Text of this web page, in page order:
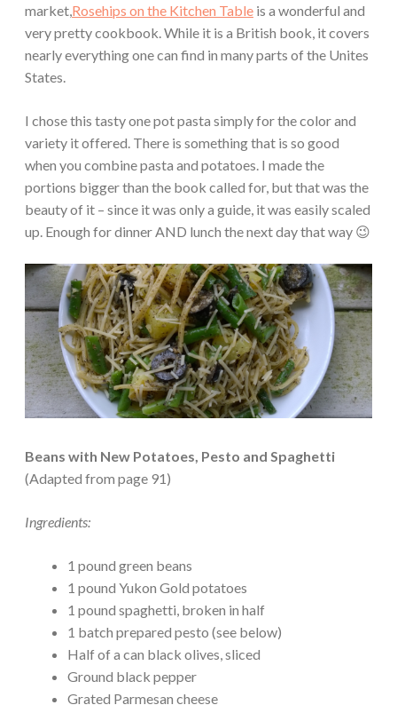
market,Rosehips on the Kitchen Table is a wonderful and
very pretty cookbook. While it is a British book, it covers
nearly everything one can find in many parts of the Unites
States.
I chose this tasty one pot pasta simply for the color and
variety it offered. There is something that is so good
when you combine pasta and potatoes. I made the
portions bigger than the book called for, but that was the
beauty of it – since it was only a guide, it was easily scaled
up. Enough for dinner AND lunch the next day that way 😉
Beans with New Potatoes, Pesto and Spaghetti
(Adapted from page 91)
Ingredients:
1 pound green beans
1 pound Yukon Gold potatoes
1 pound spaghetti, broken in half
1 batch prepared pesto (see below)
Half of a can black olives, sliced
Ground black pepper
Grated Parmesan cheese